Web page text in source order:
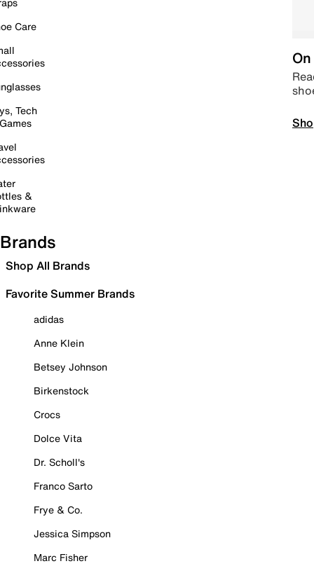
Care
Tech
&
Brands
Shop All Brands
Favorite Summer Brands
adidas
Anne Klein
Betsey Johnson
Birkenstock
Crocs
Dolce Vita
Dr. Scholl's
Franco Sarto
Frye & Co.
Jessica Simpson
Marc Fisher